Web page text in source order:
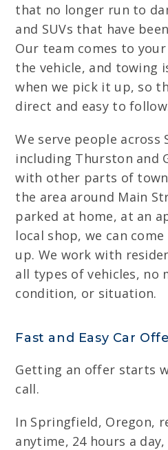
that no longer run to
and SUVs that have
Our team comes to
the vehicle, and towing
when we pick it up, so
direct and easy to
We serve people across
including Thurston and
with other parts of
the area around Main
parked at home, at an
local shop, we can
up. We work with
all types of vehicles, no
condition, or situation.
Fast and Easy Car
Getting an offer starts
call.
In Springfield, Oregon,
anytime, 24 hours a